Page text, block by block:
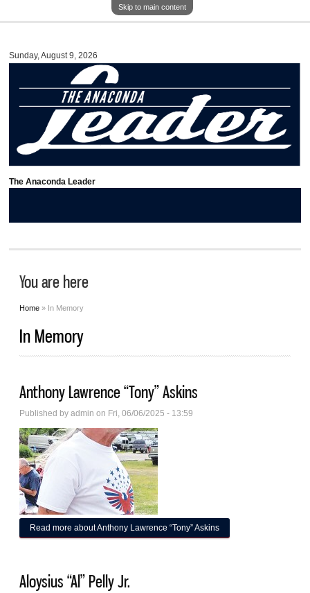
Skip to main content
Sunday, August 9, 2026
The Anaconda Leader
You are here
Home » In Memory
In Memory
Anthony Lawrence “Tony” Askins
Published byadmin on Fri, 06/06/2025 - 13:59
Read more about Anthony Lawrence “Tony” Askins
Aloysius “Al” Pelly Jr.